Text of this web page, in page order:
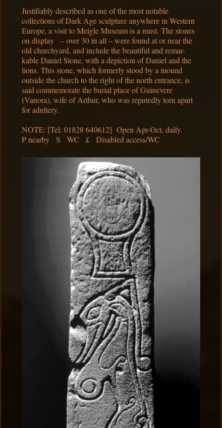
Justifiably described as one of the most notable
collections of Dark Age sculpture anywhere in Western
Europe, a visit to Meigle Museum is a must. The stones
on display – over 30 in all – were found at or near the
old churchyard, and include the beautiful and remar-
kable Daniel Stone, with a depiction of Daniel and the
lions. This stone, which formerly stood by a mound
outside the church to the right of the north entrance, is
said commemorate the burial place of Guinevere
(Vanora), wife of Arthur, who was reputedly torn apart
for adultery.
NOTE: [Tel: 01828 640612] Open Apr-Oct, daily.
P nearby S WC £ Disabled access/WC